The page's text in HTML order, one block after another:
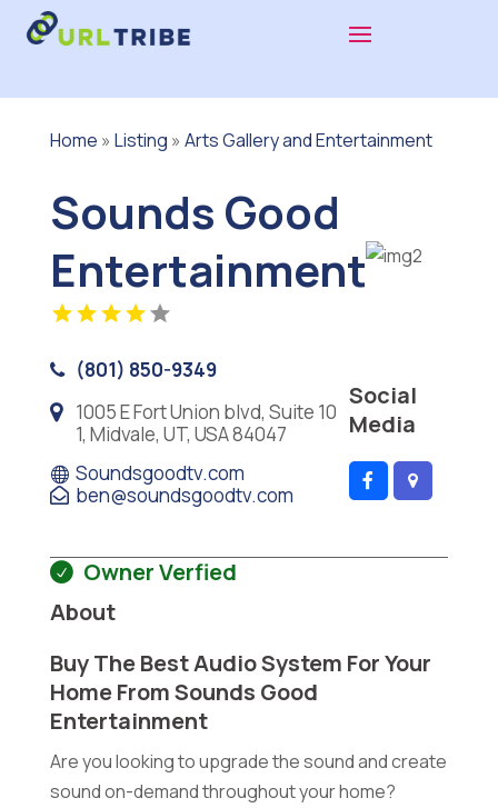
Home » Listing » Arts Gallery and Entertainment
Sounds Good
Entertainment
(801) 850-9349
1005 E Fort Union blvd, Suite 10
1, Midvale, UT, USA 84047
Soundsgoodtv.com
ben@soundsgoodtv.com
Social
Media
Owner Verfied
About
Buy The Best Audio System For Your
Home From Sounds Good
Entertainment
Are you looking to upgrade the sound and create
sound on-demand throughout your home?